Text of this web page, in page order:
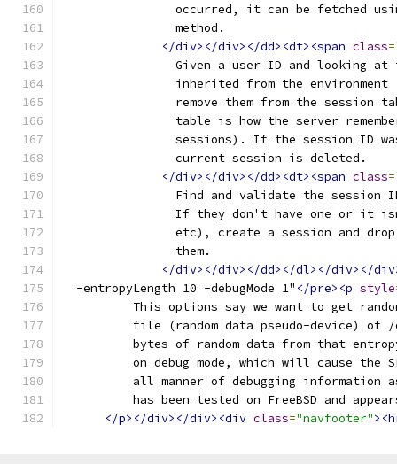
occurred, it can be fetched
		method.
</div></div></dd><dt><span class=
Given a user ID and looking
inherited from the
remove them from the session
table is how the server
sessions). If the session ID
		current session is deleted.
</div></div></dd><dt><span class=
Find and validate the session
If they don't have one or it
etc), create a session and
		them.
</div></div></dd></dl></div></
  -entropyLength 10 -debugMode 1"
</pre><p style
This options say we want to get
file (random data pseudo-device) of
bytes of random data from that
on debug mode, which will cause the
all manner of debugging information
has been tested on FreeBSD and
</p></div></div><div class="navfooter"